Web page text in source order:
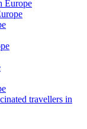
Europe
travellers in